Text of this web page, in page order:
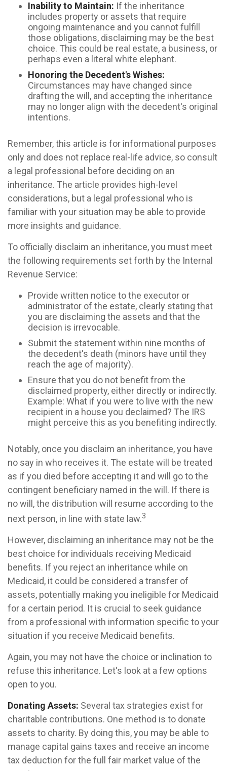
Inability to Maintain: If the inheritance
includes property or assets that require
ongoing maintenance and you cannot fulfill
those obligations, disclaiming may be the best
choice. This could be real estate, a business, or
perhaps even a literal white elephant.
Honoring the Decedent's Wishes:
Circumstances may have changed since
drafting the will, and accepting the inheritance
may no longer align with the decedent's original
intentions.
Remember, this article is for informational purposes
only and does not replace real-life advice, so consult
a legal professional before deciding on an
inheritance. The article provides high-level
considerations, but a legal professional who is
familiar with your situation may be able to provide
more insights and guidance.
To officially disclaim an inheritance, you must meet
the following requirements set forth by the Internal
Revenue Service:
Provide written notice to the executor or
administrator of the estate, clearly stating that
you are disclaiming the assets and that the
decision is irrevocable.
Submit the statement within nine months of
the decedent's death (minors have until they
reach the age of majority).
Ensure that you do not benefit from the
disclaimed property, either directly or indirectly.
Example: What if you were to live with the new
recipient in a house you declaimed? The IRS
might perceive this as you benefiting indirectly.
Notably, once you disclaim an inheritance, you have
no say in who receives it. The estate will be treated
as if you died before accepting it and will go to the
contingent beneficiary named in the will. If there is
no will, the distribution will resume according to the
next person, in line with state law.3
However, disclaiming an inheritance may not be the
best choice for individuals receiving Medicaid
benefits. If you reject an inheritance while on
Medicaid, it could be considered a transfer of
assets, potentially making you ineligible for Medicaid
for a certain period. It is crucial to seek guidance
from a professional with information specific to your
situation if you receive Medicaid benefits.
Again, you may not have the choice or inclination to
refuse this inheritance. Let's look at a few options
open to you.
Donating Assets: Several tax strategies exist for
charitable contributions. One method is to donate
assets to charity. By doing this, you may be able to
manage capital gains taxes and receive an income
tax deduction for the full fair market value of the